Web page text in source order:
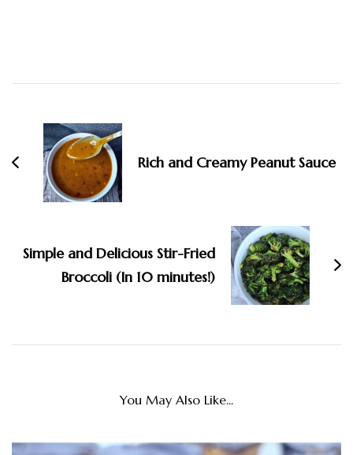
Rich and Creamy Peanut Sauce
Simple and Delicious Stir-Fried
Broccoli (In 10 minutes!)
You May Also Like...